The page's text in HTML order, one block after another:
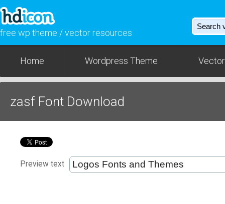
free wp theme / vector resources
Home Wordpress Theme
zasf Font Download
Preview text